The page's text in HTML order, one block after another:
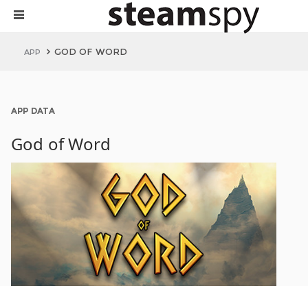
APP GOD OF WORD
APP DATA
God of Word